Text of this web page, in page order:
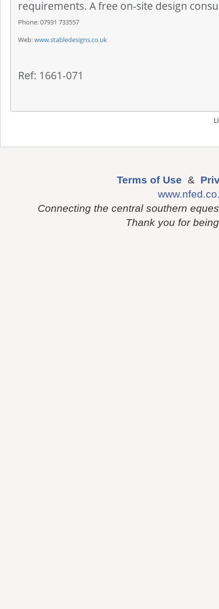
requirements. A free on-site design
Phone: 07931 733557
Web:www.stabledesigns.co.uk
Ref: 1661-071
Terms of Use &
Connecting the central southern
Thank you for